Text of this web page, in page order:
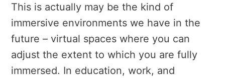
This is actually may be the kind of
immersive environments we have in the
future – virtual spaces where you can
adjust the extent to which you are fully
immersed. In education, work, and